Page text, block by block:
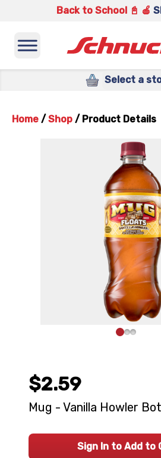
Back to School 📓 🍎
Select a
Home / Shop / Product Details
$2.59
Mug - Vanilla Howler
Sign In to Add to